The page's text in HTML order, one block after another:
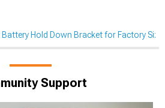
Hold Down Bracket for Factory
Support